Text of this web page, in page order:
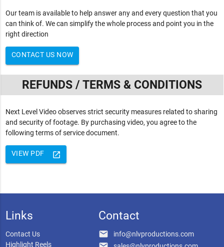
Our team is available to help answer any and every question that you
can think of. We can simplify the whole process and point you in the
right direction
CONTACT US NOW
REFUNDS / TERMS & CONDITIONS
Next Level Video observes strict security measures related to sharing
and security of footage. By purchasing video, you agree to the
following terms of service document.
launch
VIEW PDF
Links
Contact Us
Highlight Reels
Contact
email info@nlvproductions.com